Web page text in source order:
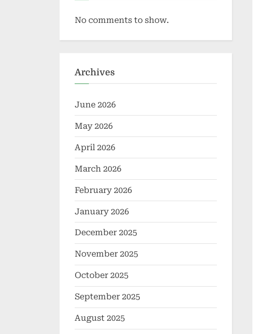
No comments to show.
Archives
June 2026
May 2026
April 2026
March 2026
February 2026
January 2026
December 2025
November 2025
October 2025
September 2025
August 2025